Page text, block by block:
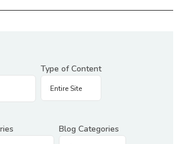
Type of Content
Blog Categories